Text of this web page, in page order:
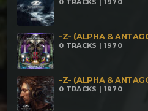
-Z- (ALPHA &
0 TRACKS | 1970
-Z- (ALPHA &
0 TRACKS | 1970